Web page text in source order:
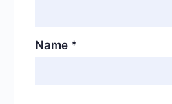
Name *